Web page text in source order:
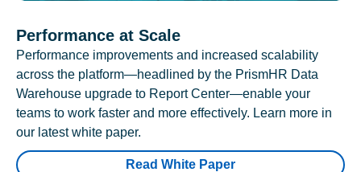
Performance at Scale
Performance improvements and increased scalability
across the platform—headlined by the PrismHR Data
Warehouse upgrade to Report Center—enable your
teams to work faster and more effectively. Learn more in
our latest white paper.
Read White Paper